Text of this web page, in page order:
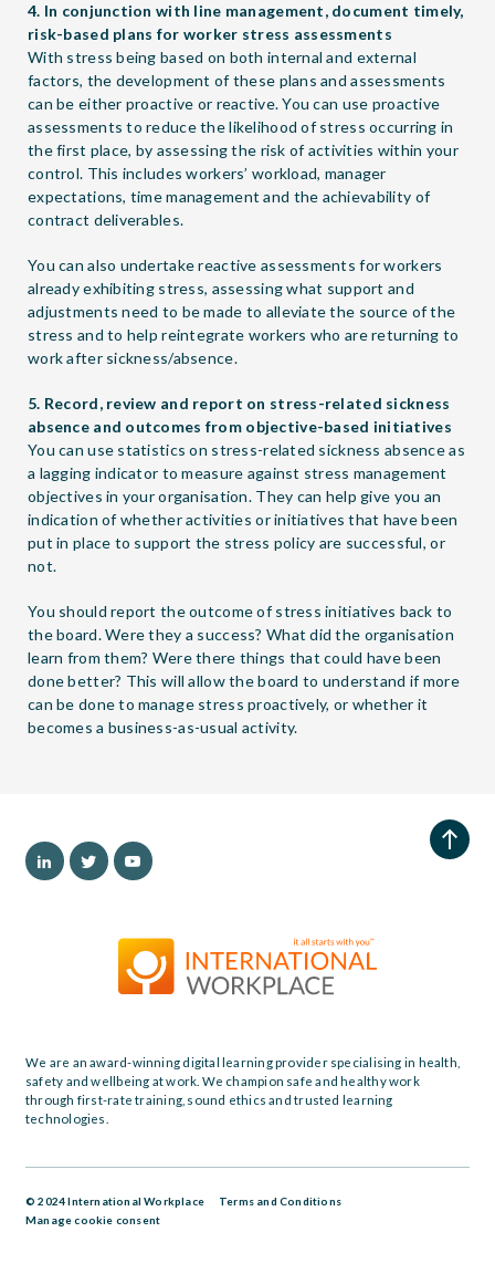
4. In conjunction with line management, document timely,
risk-based plans for worker stress assessments
With stress being based on both internal and external
factors, the development of these plans and assessments
can be either proactive or reactive. You can use proactive
assessments to reduce the likelihood of stress occurring in
the first place, by assessing the risk of activities within your
control. This includes workers’ workload, manager
expectations, time management and the achievability of
contract deliverables.
You can also undertake reactive assessments for workers
already exhibiting stress, assessing what support and
adjustments need to be made to alleviate the source of the
stress and to help reintegrate workers who are returning to
work after sickness/absence.
5. Record, review and report on stress-related sickness
absence and outcomes from objective-based initiatives
You can use statistics on stress-related sickness absence as
a lagging indicator to measure against stress management
objectives in your organisation. They can help give you an
indication of whether activities or initiatives that have been
put in place to support the stress policy are successful, or
not.
You should report the outcome of stress initiatives back to
the board. Were they a success? What did the organisation
learn from them? Were there things that could have been
done better? This will allow the board to understand if more
can be done to manage stress proactively, or whether it
becomes a business-as-usual activity.
We are an award-winning digital learning provider specialising in health,
safety and wellbeing at work. We champion safe and healthy work
through first-rate training, sound ethics and trusted learning
technologies.
© 2024 International Workplace
Terms and Conditions
Manage cookie consent